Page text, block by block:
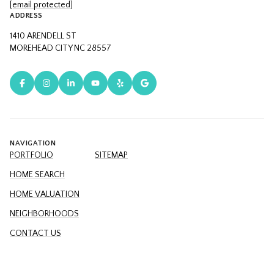
[email protected]
ADDRESS
1410 ARENDELL ST
MOREHEAD CITY NC 28557
NAVIGATION
PORTFOLIO
HOME SEARCH
HOME VALUATION
NEIGHBORHOODS
CONTACT US
SITEMAP